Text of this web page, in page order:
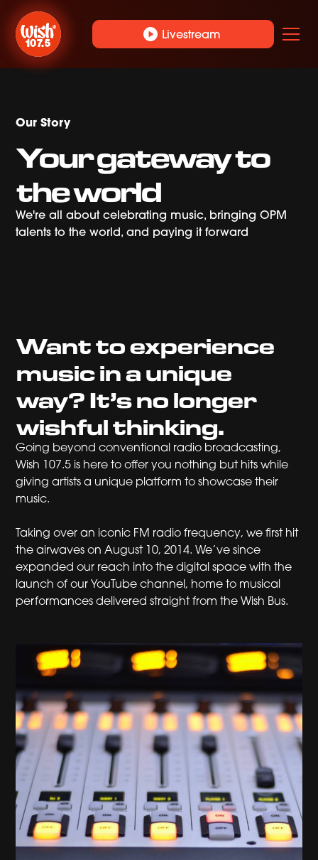
play_circle Livestream
Our Story
Your gateway to
the world
We're all about celebrating music, bringing OPM
talents to the world, and paying it forward
Want to experience
music in a unique
way? It’s no longer
wishful thinking.
Going beyond conventional radio broadcasting,
Wish 107.5 is here to offer you nothing but hits while
giving artists a unique platform to showcase their
music.
Taking over an iconic FM radio frequency, we first hit
the airwaves on August 10, 2014. We’ve since
expanded our reach into the digital space with the
launch of our YouTube channel, home to musical
performances delivered straight from the Wish Bus.